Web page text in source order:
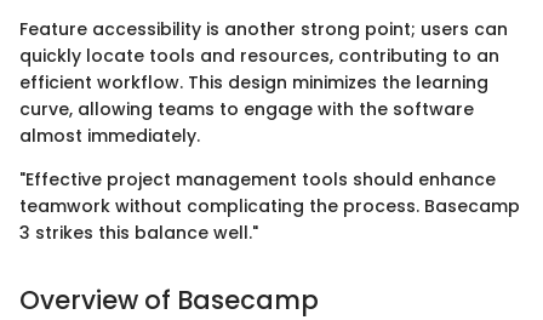
Feature accessibility is another strong point; users can
quickly locate tools and resources, contributing to an
efficient workflow. This design minimizes the learning
curve, allowing teams to engage with the software
almost immediately.
"Effective project management tools should enhance
teamwork without complicating the process. Basecamp
3 strikes this balance well."
Overview of Basecamp